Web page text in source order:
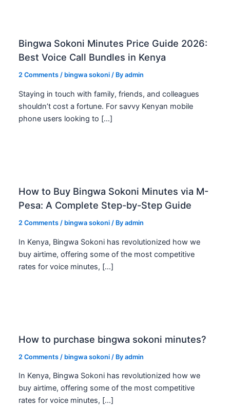
Bingwa Sokoni Minutes Price Guide 2026:
Best Voice Call Bundles in Kenya
2 Comments / bingwa sokoni / Byadmin
Staying in touch with family, friends, and colleagues
shouldn’t cost a fortune. For savvy Kenyan mobile
phone users looking to […]
How to Buy Bingwa Sokoni Minutes via M-
Pesa: A Complete Step-by-Step Guide
2 Comments / bingwa sokoni / Byadmin
In Kenya, Bingwa Sokoni has revolutionized how we
buy airtime, offering some of the most competitive
rates for voice minutes, […]
How to purchase bingwa sokoni minutes?
2 Comments / bingwa sokoni / Byadmin
In Kenya, Bingwa Sokoni has revolutionized how we
buy airtime, offering some of the most competitive
rates for voice minutes, […]